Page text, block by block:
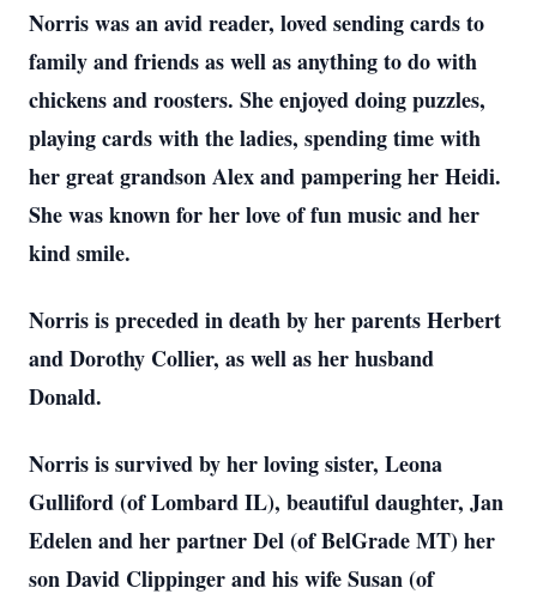
Norris was an avid reader, loved sending cards to
family and friends as well as anything to do with
chickens and roosters. She enjoyed doing puzzles,
playing cards with the ladies, spending time with
her great grandson Alex and pampering her Heidi.
She was known for her love of fun music and her
kind smile.
Norris is preceded in death by her parents Herbert
and Dorothy Collier, as well as her husband
Donald.
Norris is survived by her loving sister, Leona
Gulliford (of Lombard IL), beautiful daughter, Jan
Edelen and her partner Del (of BelGrade MT) her
son David Clippinger and his wife Susan (of